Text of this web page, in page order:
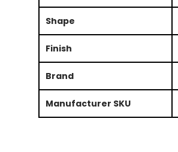
Shape
Finish
Brand
Manufacturer SKU